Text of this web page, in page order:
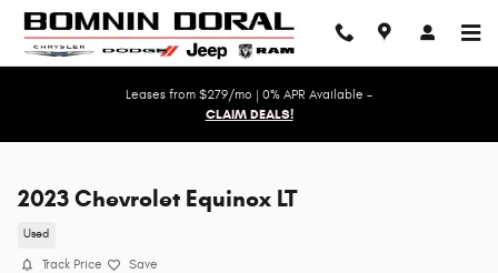
Skip to main content
Leases from $279/mo | 0% APR Available -
CLAIM DEALS!
2023 Chevrolet Equinox LT
Used
Track Price Save